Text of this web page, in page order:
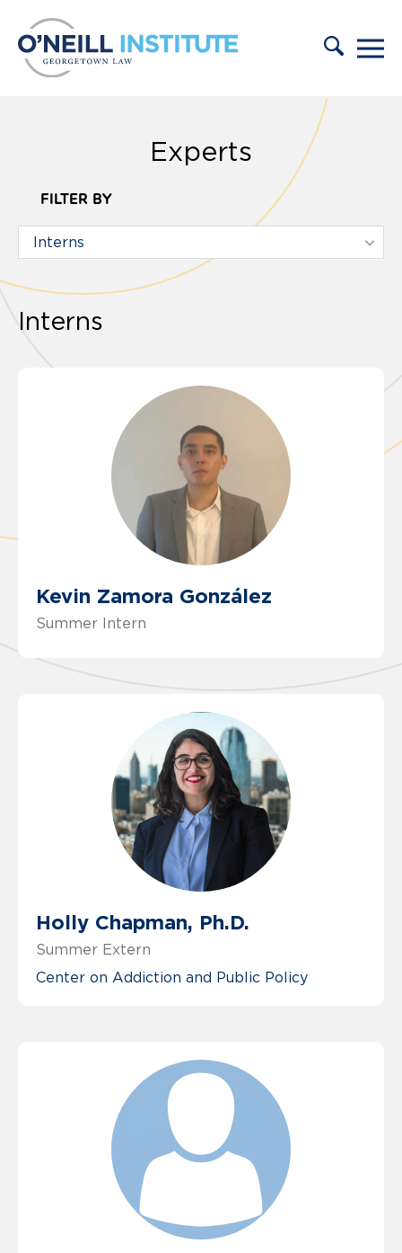
Experts
FILTER BY
Interns
Kevin Zamora González
Summer Intern
Holly Chapman, Ph.D.
Summer Extern
Center on Addiction and Public Policy